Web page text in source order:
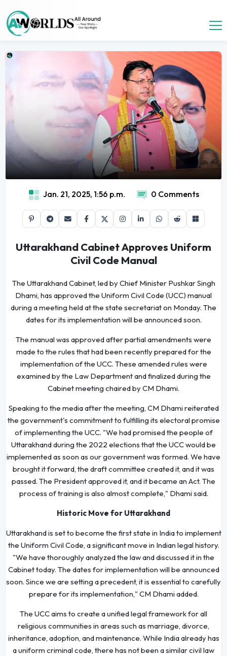
Jan. 21, 2025, 1:56 p.m. 0 Comments
Uttarakhand Cabinet Approves Uniform
Civil Code Manual
The Uttarakhand Cabinet, led by Chief Minister Pushkar Singh
Dhami, has approved the Uniform Civil Code (UCC) manual
during a meeting held at the state secretariat on Monday. The
dates for its implementation will be announced soon.
The manual was approved after partial amendments were
made to the rules that had been recently prepared for the
implementation of the UCC. These amended rules were
examined by the Law Department and finalized during the
Cabinet meeting chaired by CM Dhami.
Speaking to the media after the meeting, CM Dhami reiterated
the government's commitment to fulfilling its electoral promise
of implementing the UCC. "We had promised the people of
Uttarakhand during the 2022 elections that the UCC would be
implemented as soon as our government was formed. We have
brought it forward, the draft committee created it, and it was
passed. The President approved it, and it became an Act. The
process of training is also almost complete," Dhami said.
Historic Move for Uttarakhand
Uttarakhand is set to become the first state in India to implement
the Uniform Civil Code, a significant move in Indian legal history.
"We have thoroughly analyzed the law and discussed it in the
Cabinet today. The dates for implementation will be announced
soon. Since we are setting a precedent, it is essential to carefully
prepare for its implementation," CM Dhami added.
The UCC aims to create a unified legal framework for all
religious communities in areas such as marriage, divorce,
inheritance, adoption, and maintenance. While India already has
a uniform criminal code, there has not been a similar civil law